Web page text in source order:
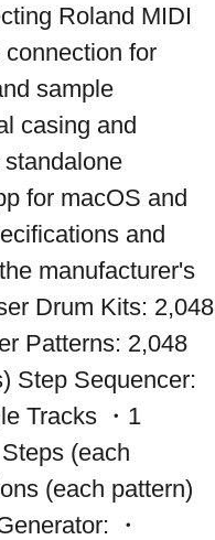
Roland MIDI
for
sample
casing and
for macOS and
and
manufacturer's
Drum Kits: 2,048
Patterns: 2,048
Step Sequencer:
Tracks ・1
(each
(each pattern)
・